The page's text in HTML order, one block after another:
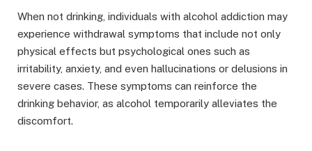
When not drinking, individuals with alcohol addiction may
experience withdrawal symptoms that include not only
physical effects but psychological ones such as
irritability, anxiety, and even hallucinations or delusions in
severe cases. These symptoms can reinforce the
drinking behavior, as alcohol temporarily alleviates the
discomfort.